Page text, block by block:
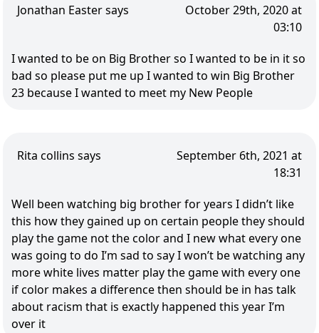
Jonathan Easter says
October 29th, 2020 at
03:10
I wanted to be on Big Brother so I wanted to be in it so
bad so please put me up I wanted to win Big Brother
23 because I wanted to meet my New People
Rita collins says
September 6th, 2021 at
18:31
Well been watching big brother for years I didn’t like
this how they gained up on certain people they should
play the game not the color and I new what every one
was going to do I’m sad to say I won’t be watching any
more white lives matter play the game with every one
if color makes a difference then should be in has talk
about racism that is exactly happened this year I’m
over it